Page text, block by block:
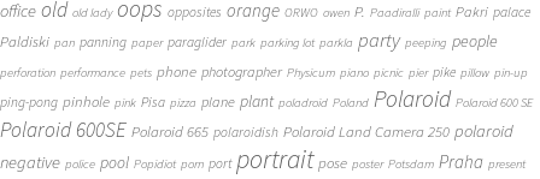
office old old lady oops opposites orange ORWO owen P. Paadiralli paint Pakri palace
Paldiski pan panning paper paraglider park parking lot parkla party peeping people
perforation performance pets phone photographer Physicum piano picnic pier pike pillow pin-up
ping-pong pinhole pink Pisa pizza plane plant poladroid Poland Polaroid Polaroid 600 SE
Polaroid 600SE Polaroid 665 polaroidish Polaroid Land Camera 250 polaroid
negative police pool Popidiot porn port portrait pose poster Potsdam Praha present